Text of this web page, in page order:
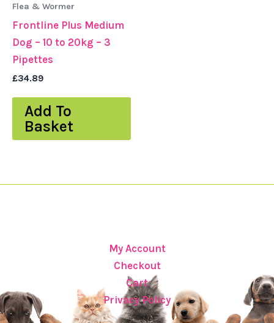
Flea & Wormer
Frontline Plus Medium
Dog – 10 to 20kg – 3
Pipettes
£34.89
Add To
Basket
My Account
Checkout
Cart
Privacy Policy